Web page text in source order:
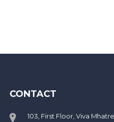
CONTACT
103, First Floor, Viva Mhatre